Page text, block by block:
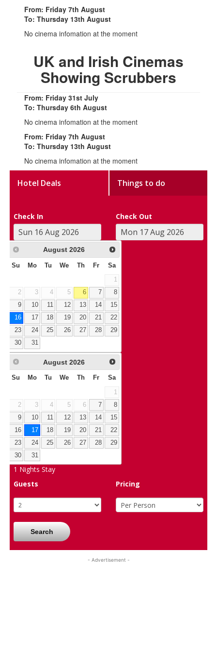
From: Friday 7th August
To: Thursday 13th August
No cinema infomation at the moment
UK and Irish Cinemas
Showing Scrubbers
From: Friday 31st July
To: Thursday 6th August
No cinema infomation at the moment
From: Friday 7th August
To: Thursday 13th August
No cinema infomation at the moment
Hotel Deals Things to do
Check In Check Out
August 2026
Su Mo Tu We Th Fr Sa
1
2
3 4 5 6 7
8
9
10 11 12 13 14
15
16
17 18 19 20 21
22
23
24 25 26 27 28
29
30
31
August 2026
Su Mo Tu We Th Fr Sa
1
2
3 4 5 6 7
8
9
10 11 12 13 14
15
16
17 18 19 20 21
22
23
24 25 26 27 28
29
30
31
1 Nights Stay
Guests
Pricing
Search
- Advertisement -